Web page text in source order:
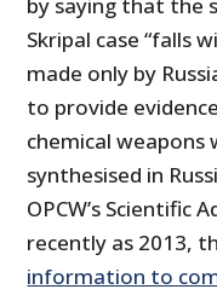
by saying that the
Skripal case “falls
made only by
to provide
chemical weapons
synthesised in
OPCW’s Scientific
recently as 2013,
information to